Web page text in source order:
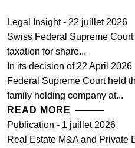
Legal Insight - 22 juillet 2026
Swiss Federal Supreme
taxation for share...
In its decision of 22 April
Federal Supreme Court held
family holding company at...
READ MORE
Publication - 1 juillet 2026
Real Estate M&A and Private